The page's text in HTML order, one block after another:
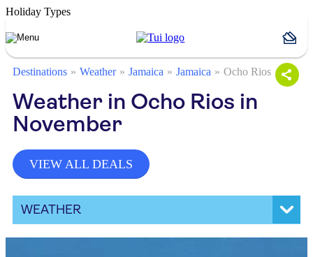
Holiday Types
Destinations Weather Jamaica Jamaica Ocho Rios
Weather in Ocho Rios in
November
VIEW ALL DEALS
WEATHER